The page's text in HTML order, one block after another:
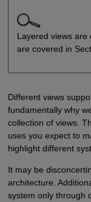
Layered views are
are covered in
Different views
fundamentally why
collection of views.
uses you expect to
highlight different
It may be
architecture.
system only through